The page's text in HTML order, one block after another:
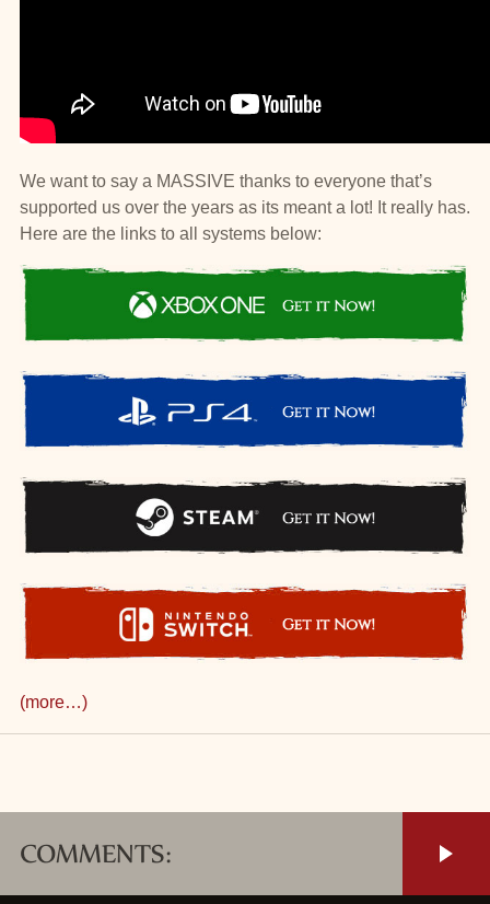
We want to say a MASSIVE thanks to everyone that’s
supported us over the years as its meant a lot! It really has.
Here are the links to all systems below:
(more…)
COMMENTS: